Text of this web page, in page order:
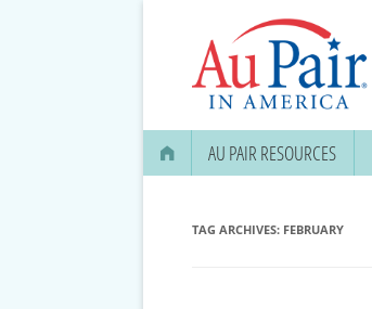
AU PAIR RESOURCES
BANK ACCOUNT
TAG ARCHIVES: FEBRUARY